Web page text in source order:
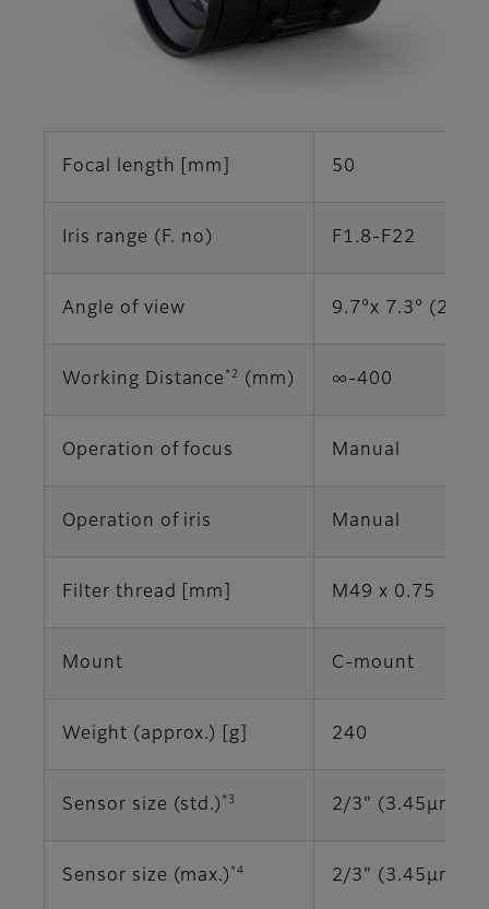
Focal length [mm] 50
Iris range (F. no) F1.8-F22
Angle of view 9.7°x 7.3° (2/3")
Working Distance *2 (mm) ∞-400
Operation of focus Manual
Operation of iris Manual
Filter thread [mm] M49 x 0.75
Mount C-mount
Weight (approx.) [g] 240
Sensor size (std.) *3 2/3" (3.45μm)
Sensor size (max.) *4 2/3" (3.45μm)